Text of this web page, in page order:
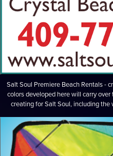
Salt Soul Premiere Beach Rentals -
colors developed here will carry
creating for Salt Soul, including